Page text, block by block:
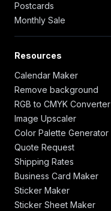
Postcards
Monthly Sale
Resources
Calendar Maker
Remove background
RGB to CMYK Converter
Image Upscaler
Color Palette Generator
Quote Request
Shipping Rates
Business Card Maker
Sticker Maker
Sticker Sheet Maker